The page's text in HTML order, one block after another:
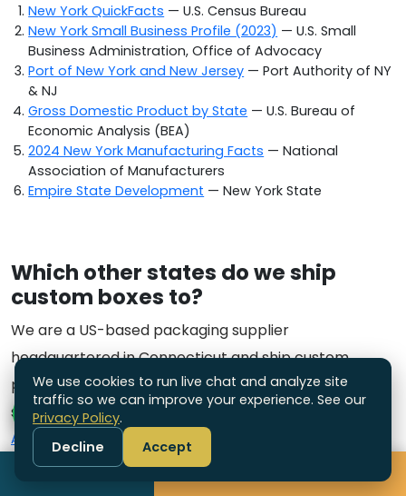
New York QuickFacts — U.S. Census Bureau
New York Small Business Profile (2023) — U.S. Small
Business Administration, Office of Advocacy
Port of New York and New Jersey — Port Authority of NY
& NJ
Gross Domestic Product by State — U.S. Bureau of
Economic Analysis (BEA)
2024 New York Manufacturing Facts — National
Association of Manufacturers
Empire State Development — New York State
Which other states do we ship
custom boxes to?
We are a US-based packaging supplier
headquartered in Connecticut and ship custom
packaging nationwide. Explore the other states we
serve:
Alabama Alaska · Arizona Arkansas
Connecticut·Delaware·Florida
Kansas·Kentucky·Louisiana·Maine
Call
We use cookies to run live chat and analyze site
traffic so we can improve your experience. See our
Privacy Policy.
Decline
Accept